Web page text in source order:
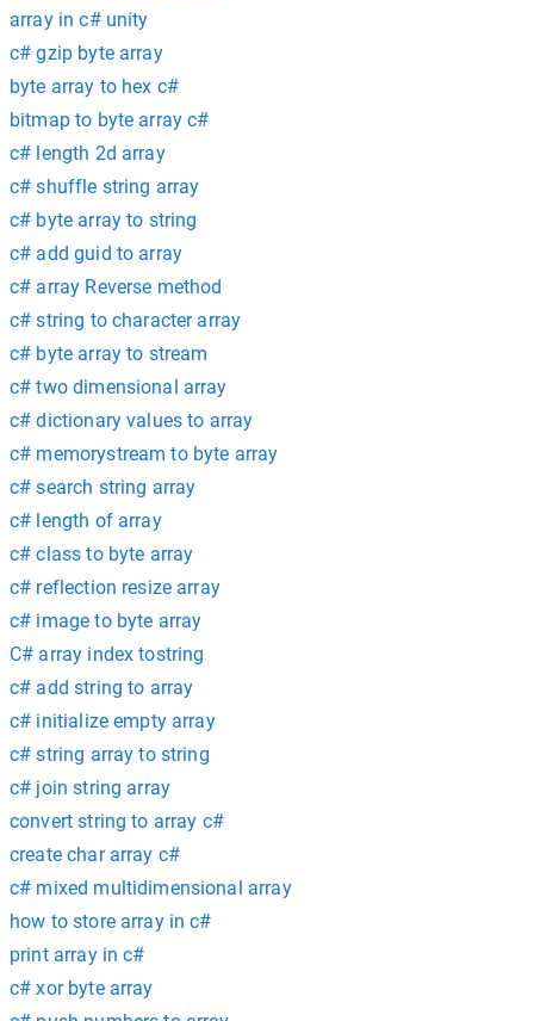
array in c# unity
c# gzip byte array
byte array to hex c#
bitmap to byte array c#
c# length 2d array
c# shuffle string array
c# byte array to string
c# add guid to array
c# array Reverse method
c# string to character array
c# byte array to stream
c# two dimensional array
c# dictionary values to array
c# memorystream to byte array
c# search string array
c# length of array
c# class to byte array
c# reflection resize array
c# image to byte array
C# array index tostring
c# add string to array
c# initialize empty array
c# string array to string
c# join string array
convert string to array c#
create char array c#
c# mixed multidimensional array
how to store array in c#
print array in c#
c# xor byte array